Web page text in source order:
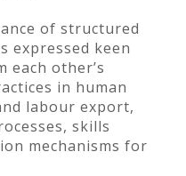
of structured
expressed keen
other’s
in human
labour export,
skills
mechanisms for